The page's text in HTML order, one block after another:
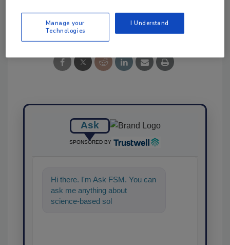
Share This Story
Ask
SPONSORED BY
Hi there. I'm Ask FSM. You can
ask me anything about
science-based solutions for
Manage your
Technologies
I Understand